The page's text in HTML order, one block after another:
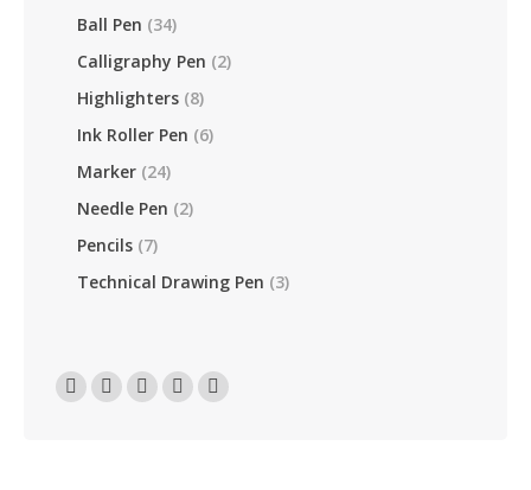
Ball Pen (34)
Calligraphy Pen (2)
Highlighters (8)
Ink Roller Pen (6)
Marker (24)
Needle Pen (2)
Pencils (7)
Technical Drawing Pen (3)
Find Us On:
Facebook
LinkedinInstagram
MailWebsite